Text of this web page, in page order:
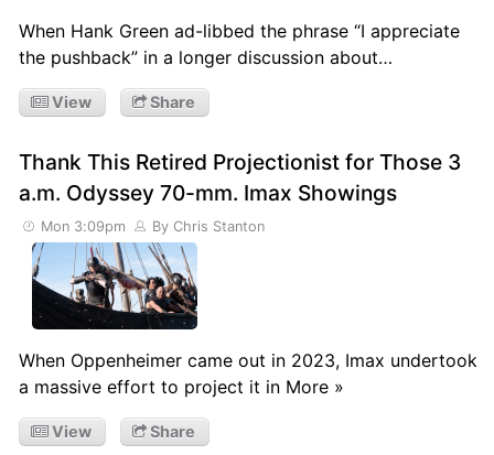
When Hank Green ad-libbed the phrase “I appreciate
the pushback” in a longer discussion about…
View Share
Thank This Retired Projectionist for Those 3
a.m. Odyssey 70-mm. Imax Showings
Mon 3:09pm By Chris Stanton
When Oppenheimer came out in 2023, Imax undertook
a massive effort to project it in More »
View Share